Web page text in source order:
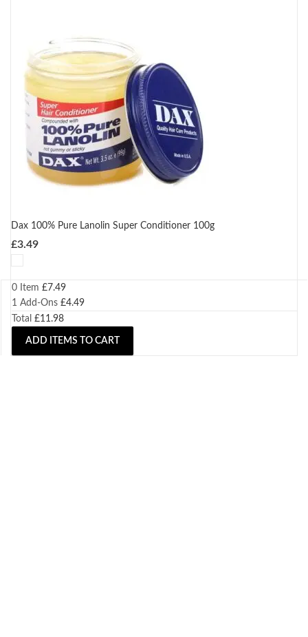
Dax 100% Pure Lanolin Super Conditioner 100g
£3.49
0 Item £7.49
1 Add-Ons £4.49
Total £11.98
ADD ITEMS TO CART